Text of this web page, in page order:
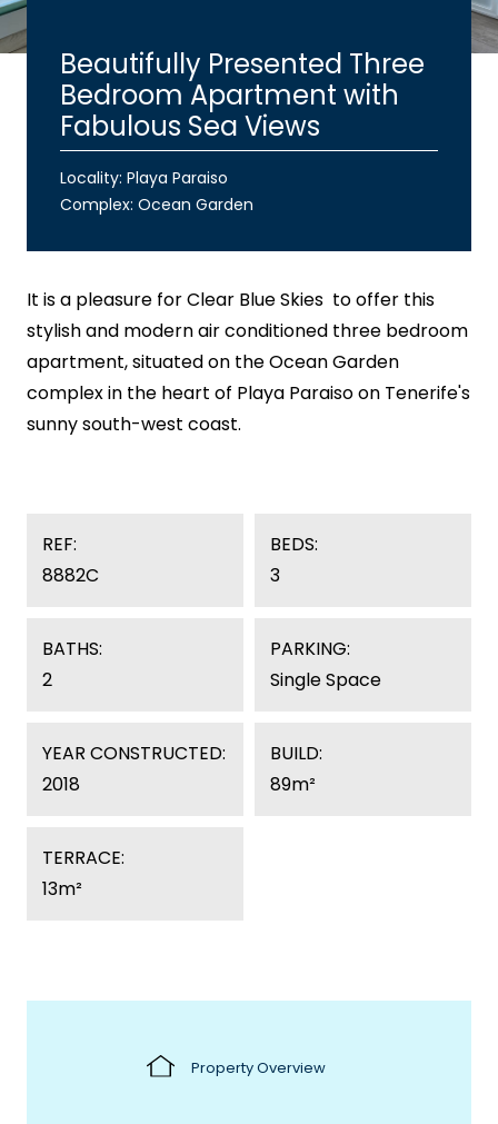
Beautifully Presented Three
Bedroom Apartment with
Fabulous Sea Views
Locality: Playa Paraiso
Complex: Ocean Garden
It is a pleasure forClear Blue Skies to offer this
stylish and modern air conditioned three bedroom
apartment, situated on the Ocean Garden
complex in the heart of Playa Paraiso on Tenerife's
sunny south-west coast.
REF:
8882C
BEDS:
3
BATHS:
2
PARKING:
Single Space
YEAR CONSTRUCTED:
2018
BUILD:
89m²
TERRACE:
13m²
Property Overview